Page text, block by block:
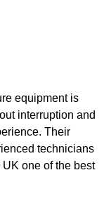
equipment is
interruption and
Their
technicians
one of the best